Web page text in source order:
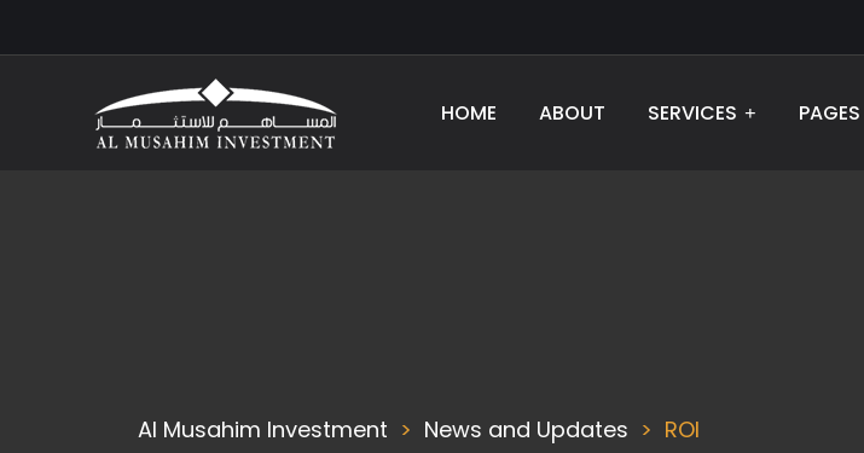
HOME ABOUT SERVICES PAGES
Al Musahim Investment News and Updates ROI